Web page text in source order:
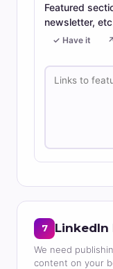
Featured
newsletter,
✓ Have it
7 LinkedIn
We need
content on your